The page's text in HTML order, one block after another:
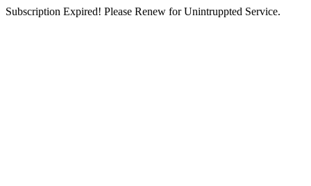
Subscription Expired! Please Renew for Unintruppted Service.